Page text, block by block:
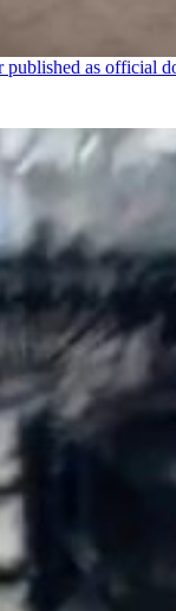
published as official